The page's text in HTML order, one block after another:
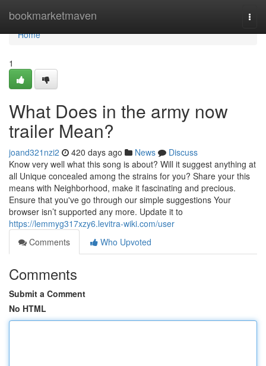
bookmarketmaven
Home
Home
1
What Does in the army now
trailer Mean?
joand321nzi2 420 days ago News
Discuss
Know very well what this song is about? Will it suggest anything at
all Unique concealed among the strains for you? Share your this
means with Neighborhood, make it fascinating and precious.
Ensure that you've go through our simple suggestions Your
browser isn’t supported any more. Update it to
https://lemmyg317xzy6.levitra-wiki.com/user
Comments
Who Upvoted
Comments
Submit a Comment
No HTML